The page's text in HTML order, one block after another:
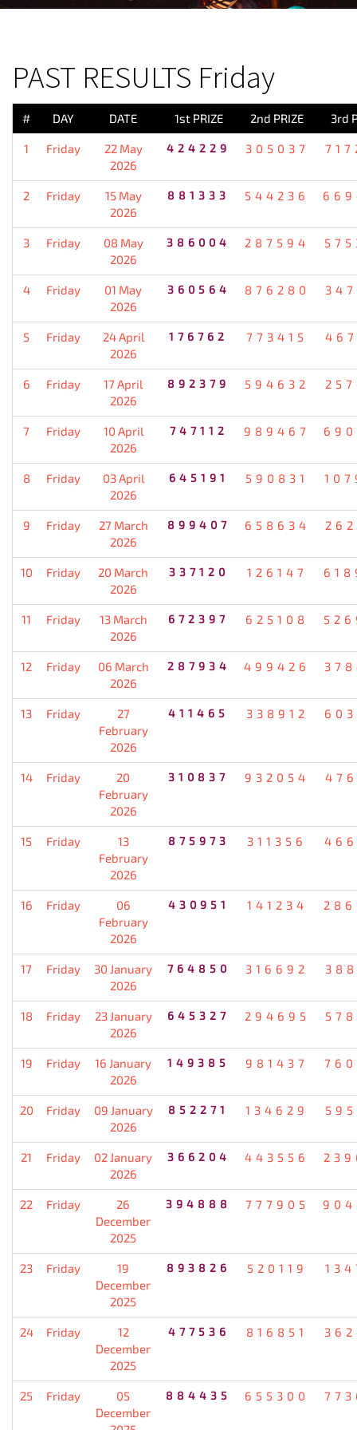
PAST RESULTS Friday
# DAY DATE 1st PRIZE 2nd PRIZE 3rd
1 Friday
22 May
2026
424229 305037
2 Friday
15 May
2026
881333 544236
3 Friday
08 May
2026
386004 287594
4 Friday
01 May
2026
360564 876280
5 Friday
24 April
2026
176762 773415
6 Friday
17 April
2026
892379 594632
7 Friday
10 April
2026
747112 989467
8 Friday
03 April
2026
645191 590831
9 Friday
27 March
2026
899407 658634
10 Friday
20 March
2026
337120 126147
11 Friday
13 March
2026
672397 625108
12 Friday
06 March
2026
287934 499426
13 Friday
27
February
2026
411465 338912
14 Friday
20
February
2026
310837 932054
15 Friday
13
February
2026
875973 311356
16 Friday
06
February
2026
430951 141234
17 Friday
30 January
2026
764850 316692
18 Friday
23 January
2026
645327 294695
19 Friday
16 January
2026
149385 981437
20 Friday
09 January
2026
852271 134629
21 Friday
02 January
2026
366204 443556
22 Friday
26
December
2025
394888 777905
23 Friday
19
December
2025
893826 520119
24 Friday
12
December
2025
477536 816851
25 Friday
05
December
884435 655300